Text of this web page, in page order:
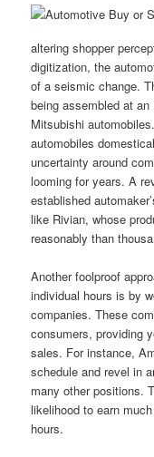
altering shopper
digitization, the
of a seismic change.
being assembled at
Mitsubishi
automobiles
uncertainty around
looming for years. A
established
like Rivian, whose
reasonably than
Another foolproof
individual hours is by
companies. These
consumers, providing
sales. For instance,
schedule and revel in
many other positions.
likelihood to earn
hours.